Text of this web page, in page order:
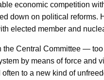
economic competition
down on political reforms.
elected member and
Central Committee —
by means of force and
to a new kind of